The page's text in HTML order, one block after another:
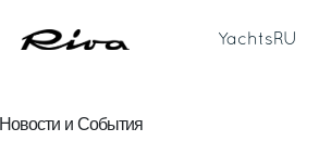
Yachts RU
Новости и События